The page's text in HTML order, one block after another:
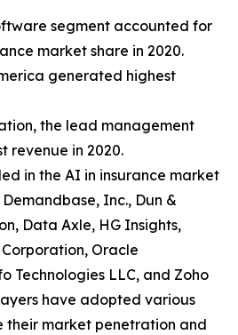
segment accounted for
market share in 2020.
generated highest
the lead management
revenue in 2020.
in the AI in insurance market
Inc., Dun &
Data Axle, HG Insights,
Oracle
Technologies LLC, and Zoho
have adopted various
their market penetration and